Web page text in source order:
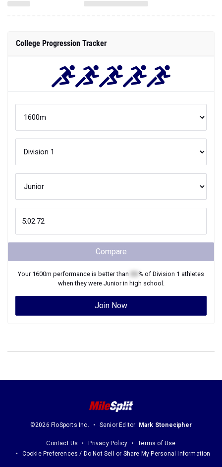
College Progression Tracker
Compare
Your 1600m performance is better than % of Division 1 athletes
when they were Juniorin high school.
Join Now
©2026 FloSports Inc. Senior Editor: Mark Stonecipher
Contact Us Privacy Policy
Terms of Use
Cookie Preferences / Do Not Sell or Share My Personal Information